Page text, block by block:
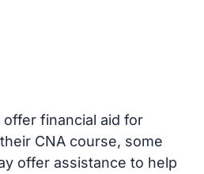
financial aid for
CNA course, some
offer assistance to help